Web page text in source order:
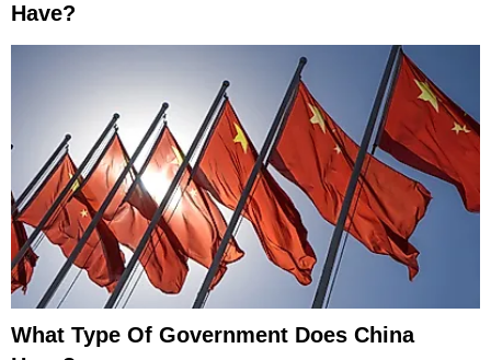
Have?
What Type Of Government Does China